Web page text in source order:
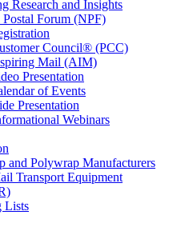
Research and Insights
Forum (NPF)
Council® (PCC)
Mail (AIM)
Presentation
of Events
Presentation
Webinars
and Polywrap Manufacturers
Transport Equipment
Lists